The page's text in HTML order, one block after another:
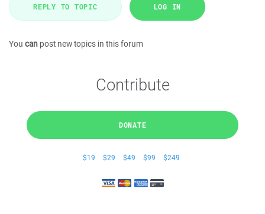
REPLY TO TOPIC LOG IN
You can post new topics in this forum
Contribute
DONATE
$19 $29 $49 $99 $249